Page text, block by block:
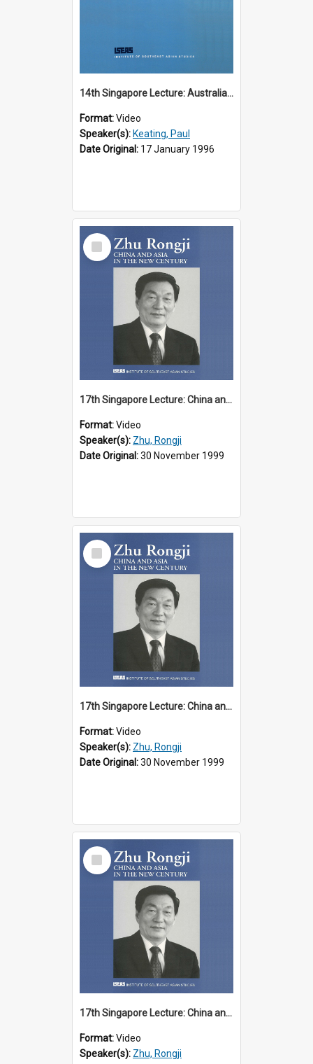
14th Singapore Lecture: Australia, Asia and the New Regionalism
Format:Video
Speaker(s): Keating, Paul
Date Original: 17 January 1996
Select
Item
17th Singapore Lecture: China and Asia in the New Century Part 1 of 3
Format:Video
Speaker(s): Zhu, Rongji
Date Original:30 November 1999
Select
Item
17th Singapore Lecture: China and Asia in the New Century Part 2 of 3
Format:Video
Speaker(s): Zhu, Rongji
Date Original:30 November 1999
Select
Item
17th Singapore Lecture: China and Asia in the New Century Part 3 of 3
Format:Video
Speaker(s): Zhu, Rongji